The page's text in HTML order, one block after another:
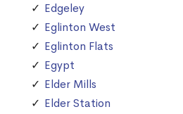
Edgeley
Eglinton West
Eglinton Flats
Egypt
Elder Mills
Elder Station